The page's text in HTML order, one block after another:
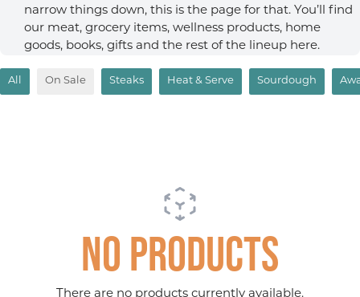
narrow things down, this is the page for that. You’ll find
our meat, grocery items, wellness products, home
goods, books, gifts and the rest of the lineup here.
All On Sale Steaks Heat & Serve Sourdough
No products
There are no products currently available.